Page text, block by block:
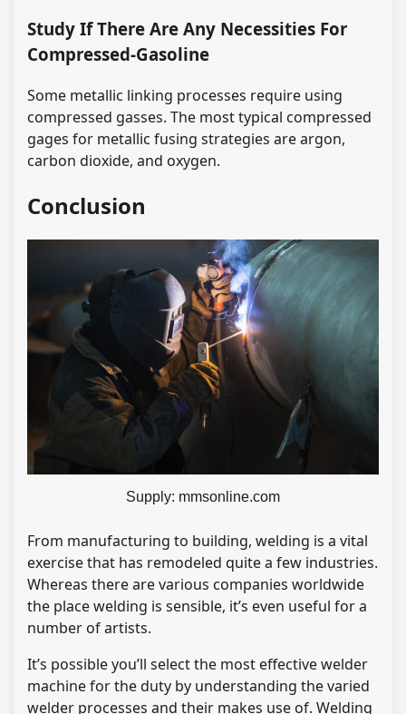
Study If There Are Any Necessities For
Compressed-Gasoline
Some metallic linking processes require using
compressed gasses. The most typical compressed
gages for metallic fusing strategies are argon,
carbon dioxide, and oxygen.
Conclusion
Supply: mmsonline.com
From manufacturing to building, welding is a vital
exercise that has remodeled quite a few industries.
Whereas there are various companies worldwide
the place welding is sensible, it’s even useful for a
number of artists.
It’s possible you’ll select the most effective welder
machine for the duty by understanding the varied
welder processes and their makes use of. Welding